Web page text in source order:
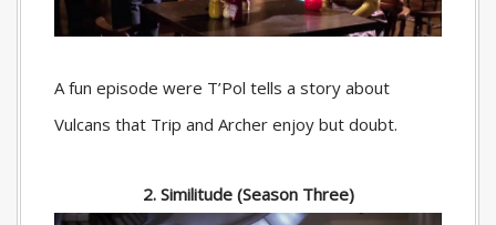
A fun episode were T’Pol tells a story about
Vulcans that Trip and Archer enjoy but doubt.
2. Similitude (Season Three)